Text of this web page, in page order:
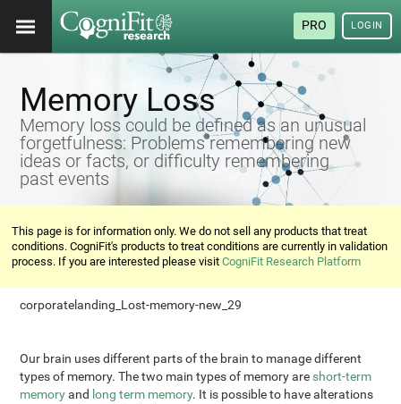
PRO LOGIN
Memory Loss
Memory loss could be defined as an unusual
forgetfulness: Problems remembering new
ideas or facts, or difficulty remembering
past events
This page is for information only. We do not sell any products that treat
conditions. CogniFit's products to treat conditions are currently in validation
process. If you are interested please visitCogniFit Research Platform
corporatelanding_Lost-memory-new_29
Our brain uses different parts of the brain to manage different
types of memory. The two main types of memory are short-term
memoryand long term memory. It is possible to have alterations